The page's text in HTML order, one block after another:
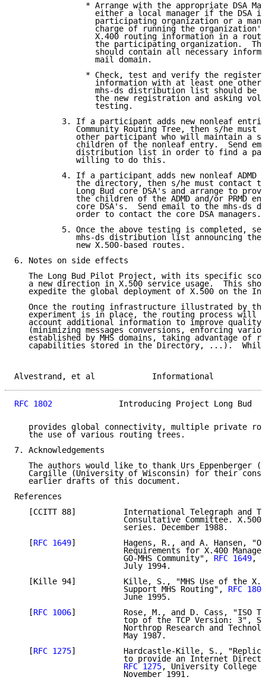
* Arrange with the appropriate DSA
either a local manager if the DSA
participating organization or a
charge of running the
X.400 routing information in a
the participating organization.
should contain all necessary
                 mail domain.
* Check, test and verify the
information with at least one other
mhs-ds distribution list should be
the new registration and asking
                 testing.
3. If a participant adds new nonleaf
Community Routing Tree, then s/he must
other participant who will maintain a
children of the nonleaf entry.  Send
distribution list in order to find a
             willing to do this.
4. If a participant adds new nonleaf ADMD
the directory, then s/he must contact
Long Bud core DSA's and arrange to
the children of the ADMD and/or PRMD
core DSA's.  Send email to the mhs-ds
             order to contact the core DSA managers.
5. Once the above testing is completed,
mhs-ds distribution list announcing the
             new X.500-based routes.
6. Notes on side effects
The Long Bud Pilot Project, with its specific
a new direction in X.500 service usage.  This
expedite the global deployment of X.500 on the
Once the routing infrastructure illustrated by
experiment is in place, the routing process will
account additional information to improve quality
(minimizing messages conversions, enforcing
established by MHS domains, taking advantage of
capabilities stored in the Directory, ...).
Alvestrand, et al
RFC 1802
Introducing Project Long Bud
provides global connectivity, multiple private
   the use of various routing trees.
7. Acknowledgements
The authors would like to thank Urs Eppenberger
Cargille (University of Wisconsin) for their
   earlier drafts of this document.
References
[CCITT 88]          International Telegraph and
Consultative Committee. X.500
                       series. December 1988.
   [
RFC 1649]          Hagens, R., and A. Hansen,
Requirements for X.400
                       GO-MHS Community",
RFC 1649,
                       July 1994.
[Kille 94]          Kille, S., "MHS Use of the
                       Support MHS Routing",
RFC 1801
                       June 1995.
   [
RFC 1006]          Rose, M., and D. Cass, "ISO
top of the TCP Version: 3",
Northrop Research and
                       May 1987.
   [
RFC 1275]          Hardcastle-Kille, S.,
to provide an Internet
RFC 1275, University College
                       November 1991.